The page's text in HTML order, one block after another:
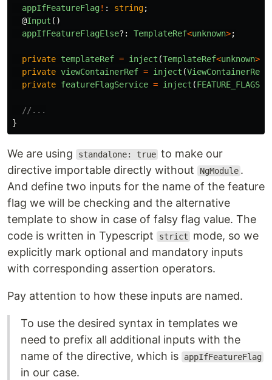
appIfFeatureFlag! : string;
@Input ()
appIfFeatureFlagElse?: TemplateRef<unknown>;
private templateRef = inject (TemplateRef<unknown>
private viewContainerRef = inject (ViewContainerRef
private featureFlagService = inject (
//...
}
We are using standalone: true to make our
directive importable directly without
NgModule .
And define two inputs for the name of the feature
flag we will be checking and the alternative
template to show in case of falsy flag value. The
code is written in Typescript
strict
mode, so we
explicitly mark optional and mandatory inputs
with corresponding assertion operators.
Pay attention to how these inputs are named.
To use the desired syntax in templates we
need to prefix all additional inputs with the
name of the directive, which is
appIfFeatureFlag
in our case.